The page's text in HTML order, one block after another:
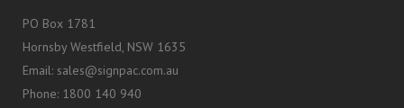
PO Box 1781
Hornsby Westfield, NSW 1635
Email: sales@signpac.com.au
Phone: 1800 140 940